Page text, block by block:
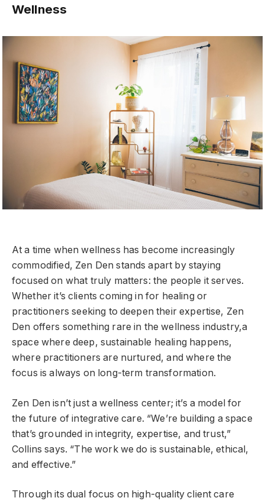
Wellness
At a time when wellness has become increasingly
commodified, Zen Den stands apart by staying
focused on what truly matters: the people it serves.
Whether it’s clients coming in for healing or
practitioners seeking to deepen their expertise, Zen
Den offers something rare in the wellness industry,a
space where deep, sustainable healing happens,
where practitioners are nurtured, and where the
focus is always on long-term transformation.
Zen Den isn’t just a wellness center; it’s a model for
the future of integrative care. “We’re building a space
that’s grounded in integrity, expertise, and trust,”
Collins says. “The work we do is sustainable, ethical,
and effective.”
Through its dual focus on high-quality client care